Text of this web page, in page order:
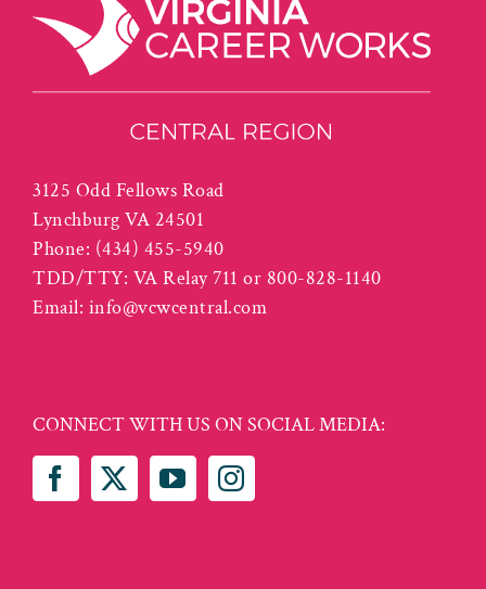
3125 Odd Fellows Road
Lynchburg VA 24501
Phone: (434) 455-5940
TDD/TTY: VA Relay 711 or 800-828-1140
Email: info@vcwcentral.com
CONNECT WITH US ON SOCIAL MEDIA: